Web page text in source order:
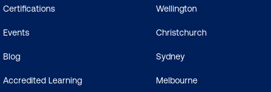
Certifications
Events
Blog
Accredited Learning
Wellington
Christchurch
Sydney
Melbourne